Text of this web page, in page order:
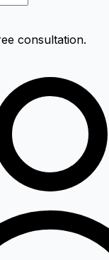
consultation.